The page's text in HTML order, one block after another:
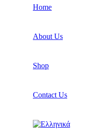
Home
About Us
Shop
Contact Us